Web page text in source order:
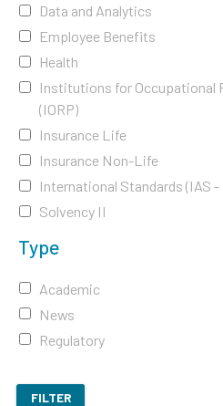
Data and Analytics
Employee Benefits
Health
Institutions for Occupational
(IORP)
Insurance Life
Insurance Non-Life
International Standards (IAS -
Solvency II
Type
Academic
News
Regulatory
FILTER